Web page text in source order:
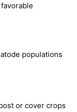
populations
or cover crops